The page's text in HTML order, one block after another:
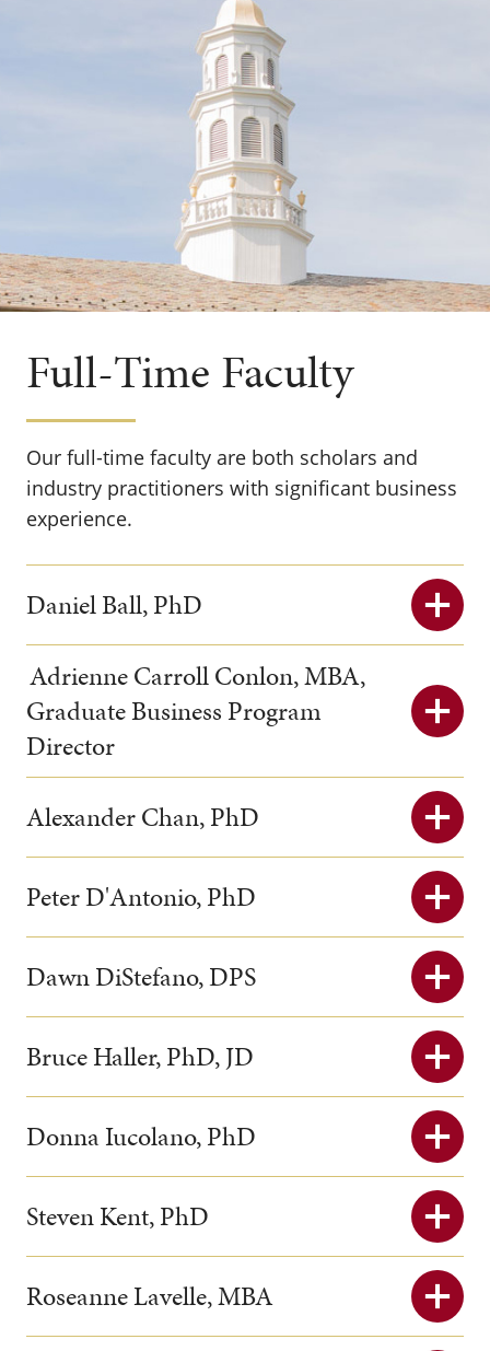
Full-Time Faculty
Our full-time faculty are both scholars and
industry practitioners with significant business
experience.
Daniel Ball, PhD
Adrienne Carroll Conlon, MBA,
Graduate Business Program
Director
Alexander Chan, PhD
Peter D'Antonio, PhD
Dawn DiStefano, DPS
Bruce Haller, PhD, JD
Donna Iucolano, PhD
Steven Kent, PhD
Roseanne Lavelle, MBA